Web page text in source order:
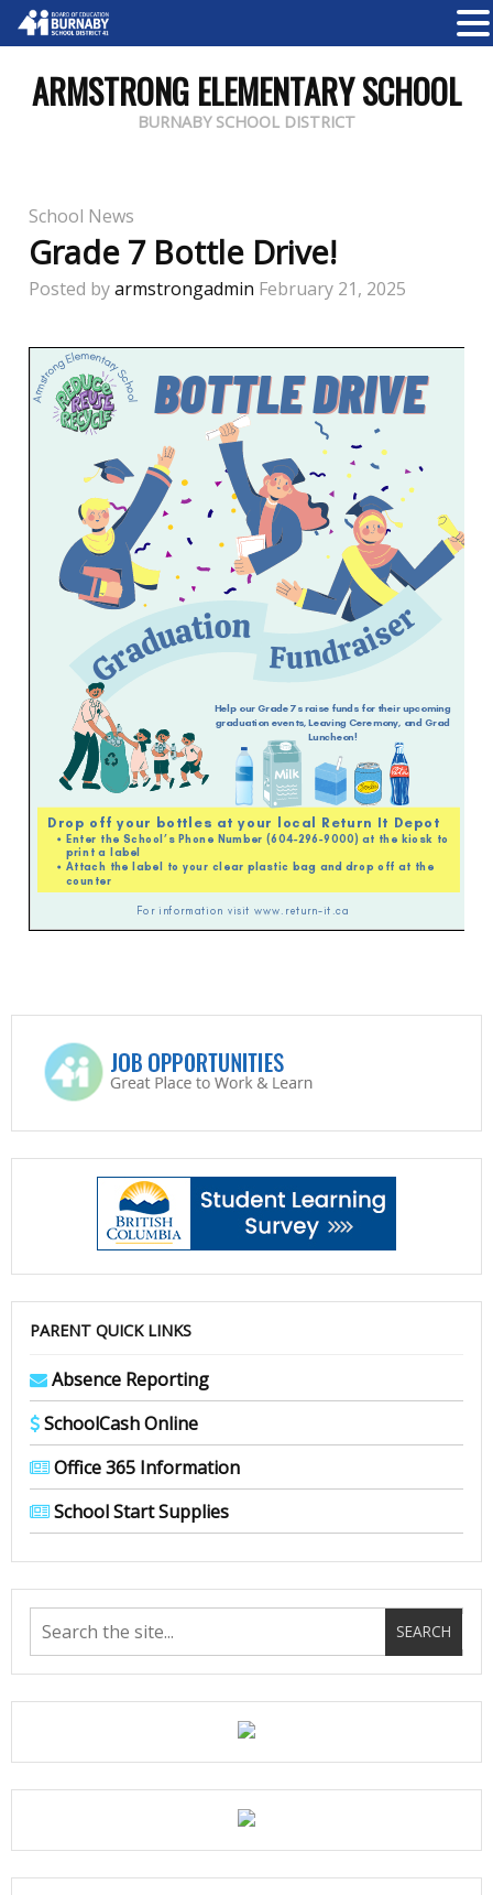
ARMSTRONG ELEMENTARY SCHOOL
BURNABY SCHOOL DISTRICT
School News
Grade 7 Bottle Drive!
Posted byarmstrongadmin February 21, 2025
PARENT QUICK LINKS
Absence Reporting
SchoolCash Online
Office 365 Information
School Start Supplies